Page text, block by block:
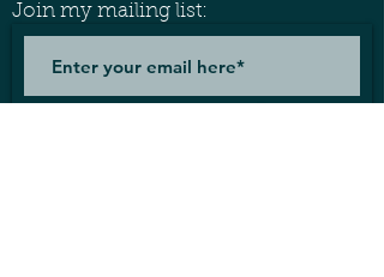
Join my mailing list: